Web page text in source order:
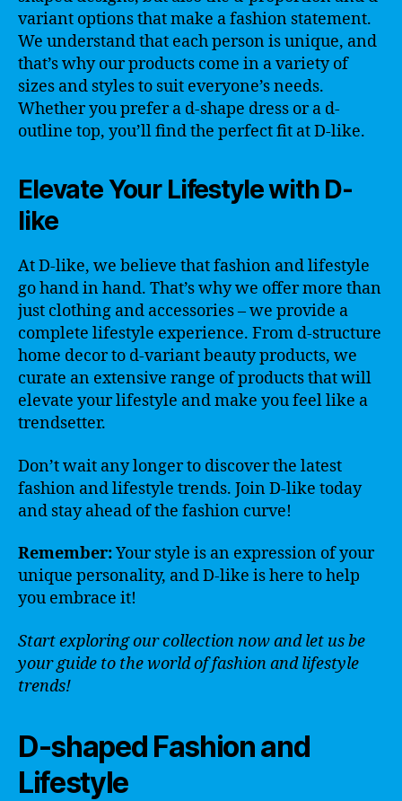
variant options that make a fashion statement.
We understand that each person is unique, and
that’s why our products come in a variety of
sizes and styles to suit everyone’s needs.
Whether you prefer a d-shape dress or a d-
outline top, you’ll find the perfect fit at D-like.
Elevate Your Lifestyle with D-
like
At D-like, we believe that fashion and lifestyle
go hand in hand. That’s why we offer more than
just clothing and accessories – we provide a
complete lifestyle experience. From d-structure
home decor to d-variant beauty products, we
curate an extensive range of products that will
elevate your lifestyle and make you feel like a
trendsetter.
Don’t wait any longer to discover the latest
fashion and lifestyle trends. Join D-like today
and stay ahead of the fashion curve!
Remember:Your style is an expression of your
unique personality, and D-like is here to help
you embrace it!
Start exploring our collection now and let us be
your guide to the world of fashion and lifestyle
trends!
D-shaped Fashion and
Lifestyle